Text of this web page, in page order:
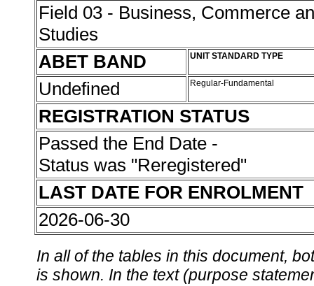
Field 03 - Business, Commerce
Studies
ABET BAND
UNIT STANDARD TYPE
Undefined Regular-Fundamental
REGISTRATION STATUS
Passed the End Date -
Status was "Reregistered"
LAST DATE FOR ENROLMENT
2026-06-30
In all of the tables in this document,
is shown. In the text (purpose